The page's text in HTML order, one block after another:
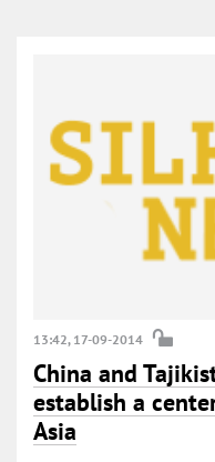
13:42, 17-09-2014
China and
establish a
Asia